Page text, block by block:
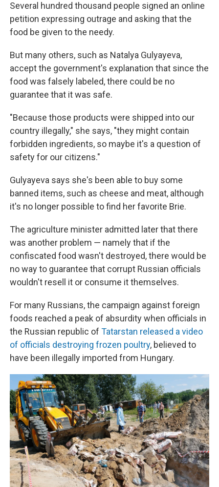
Several hundred thousand people signed an online
petition expressing outrage and asking that the
food be given to the needy.
But many others, such as Natalya Gulyayeva,
accept the government's explanation that since the
food was falsely labeled, there could be no
guarantee that it was safe.
"Because those products were shipped into our
country illegally," she says, "they might contain
forbidden ingredients, so maybe it's a question of
safety for our citizens."
Gulyayeva says she's been able to buy some
banned items, such as cheese and meat, although
it's no longer possible to find her favorite Brie.
The agriculture minister admitted later that there
was another problem — namely that if the
confiscated food wasn't destroyed, there would be
no way to guarantee that corrupt Russian officials
wouldn't resell it or consume it themselves.
For many Russians, the campaign against foreign
foods reached a peak of absurdity when officials in
the Russian republic of Tatarstan released a video
of officials destroying frozen poultry, believed to
have been illegally imported from Hungary.